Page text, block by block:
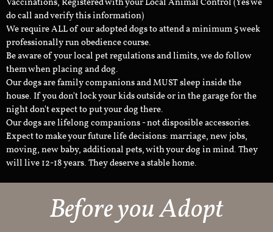
Vaccinations, Registered with your Local Animal Control (Yes we
do call and verify this information)
We require ALL of our adopted dogs to attend a minimum 5 week
professionally run obedience course.
Be aware of your local pet regulations and limits, we do follow
them when placing and dog.
Our dogs are family companions and MUST sleep inside the
house. If you don't lock your kids outside or in the garage for the
night don't expect to put your dog there.
Our dogs are lifelong companions - not disposible accessories.
Expect to make your future life decisions: marriage, new jobs,
moving, new baby, additional pets, with your dog in mind. They
will live 12-18 years. They deserve a stable home.
Before you Adopt